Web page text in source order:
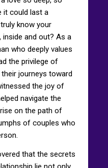
it could last a
know your
inside and out? As a
who deeply values
the privilege of
journeys toward
the joy of
navigate the
on the path of
of couples who
that the secrets